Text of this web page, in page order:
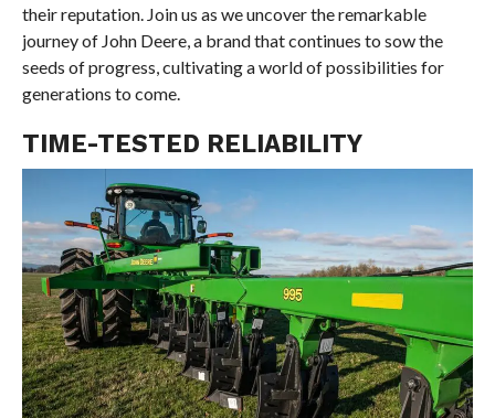
their reputation. Join us as we uncover the remarkable
journey of John Deere, a brand that continues to sow the
seeds of progress, cultivating a world of possibilities for
generations to come.
TIME-TESTED RELIABILITY